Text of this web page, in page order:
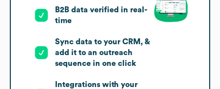
B2B data verified in real-
time
Sync data to your CRM, &
add it to an outreach
sequence in one click
Integrations with your